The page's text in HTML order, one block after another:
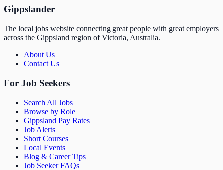
Gippslander
The local jobs website connecting great people with great employers
across the Gippsland region of Victoria, Australia.
About Us
Contact Us
For Job Seekers
Search All Jobs
Browse by Role
Gippsland Pay Rates
Job Alerts
Short Courses
Local Events
Blog & Career Tips
Job Seeker FAQs